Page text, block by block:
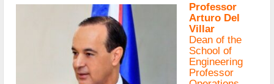
Professor
Arturo Del
Villar
Dean of the
School of
Engineering
Professor